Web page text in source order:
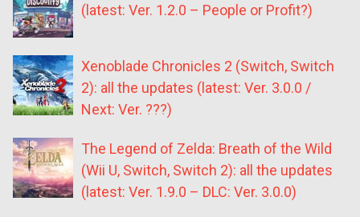
(latest: Ver. 1.2.0 – People or Profit?)
Xenoblade Chronicles 2 (Switch, Switch
2): all the updates (latest: Ver. 3.0.0 /
Next: Ver. ???)
The Legend of Zelda: Breath of the Wild
(Wii U, Switch, Switch 2): all the updates
(latest: Ver. 1.9.0 – DLC: Ver. 3.0.0)